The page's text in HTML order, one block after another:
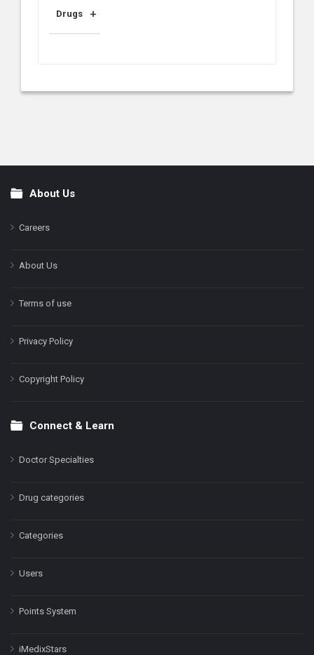
Drugs
FooterAbout Us
Careers
About Us
Terms of use
Privacy Policy
Copyright Policy
Connect & Learn
Doctor Specialties
Drug categories
Categories
Users
Points System
iMedixStars